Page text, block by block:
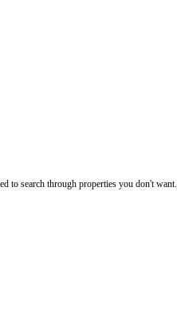
to search through properties you don't want.